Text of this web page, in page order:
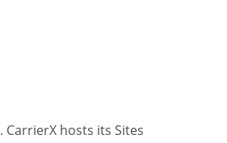
hosts its Sites